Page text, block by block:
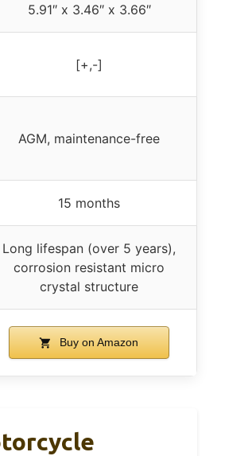
5.91″ x 3.46″ x 3.66″
[+,-]
AGM, maintenance-free
15 months
Long lifespan (over 5 years),
corrosion resistant micro
crystal structure
Buy on Amazon